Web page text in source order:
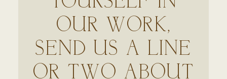
OUR WORK,
SEND US A LINE
OR TWO ABOUT